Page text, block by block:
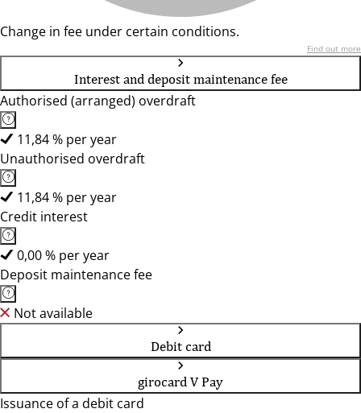
Change in fee under certain conditions.
Find out more
Interest and deposit maintenance fee
Authorised (arranged) overdraft
11,84 % per year
Unauthorised overdraft
11,84 % per year
Credit interest
0,00 % per year
Deposit maintenance fee
Not available
Debit card
girocard V Pay
Issuance of a debit card